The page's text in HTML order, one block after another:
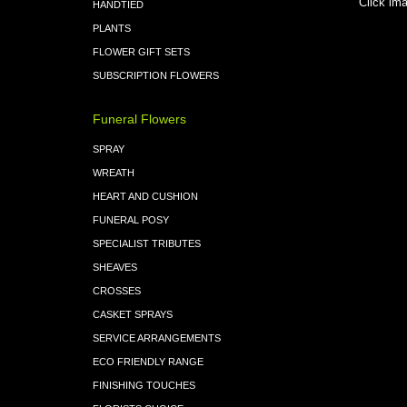
HANDTIED
PLANTS
FLOWER GIFT SETS
SUBSCRIPTION FLOWERS
Funeral Flowers
SPRAY
WREATH
HEART AND CUSHION
FUNERAL POSY
SPECIALIST TRIBUTES
SHEAVES
CROSSES
CASKET SPRAYS
SERVICE ARRANGEMENTS
ECO FRIENDLY RANGE
FINISHING TOUCHES